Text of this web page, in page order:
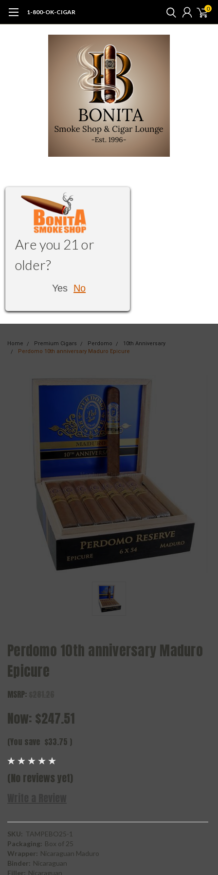
1-800-OK-CIGAR 0
Are you 21 or
older?
Yes No
Home Premium Cigars Perdomo
10th Anniversary
Perdomo 10th anniversary Maduro Epicure
Perdomo 10th anniversary Maduro
Epicure
MSRP:
Now: $247.51
(You save $33.75 )
(No reviews yet)
SKU: TAMPEBO25-1
Packaging: Box of 25
Wrapper: Nicaraguan Maduro
Binder: Nicaraguan
Filler: Nicaraguan